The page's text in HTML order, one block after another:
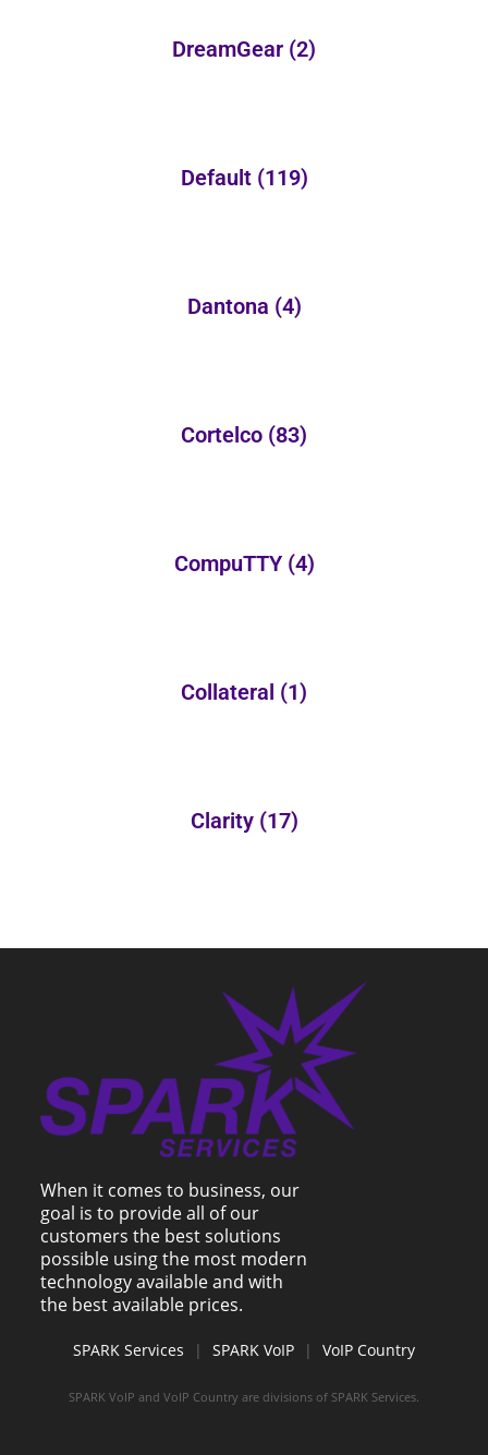
DreamGear (2)
Default (119)
Dantona (4)
Cortelco (83)
CompuTTY (4)
Collateral (1)
Clarity (17)
When it comes to business, our
goal is to provide all of our
customers the best solutions
possible using the most modern
technology available and with
the best available prices.
SPARK Services | SPARK VoIP | VoIP Country
SPARK VoIP and VoIP Country are divisions of SPARK Services.